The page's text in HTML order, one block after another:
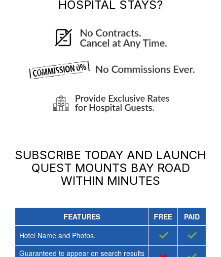
HOSPITAL STAYS?
SUBSCRIBE TODAY AND LAUNCH
QUEST MOUNTS BAY ROAD
WITHIN MINUTES
FEATURES FREE
PAID
Hotel Name and Photos.
✓ ✓
Guaranteed to appear on search results